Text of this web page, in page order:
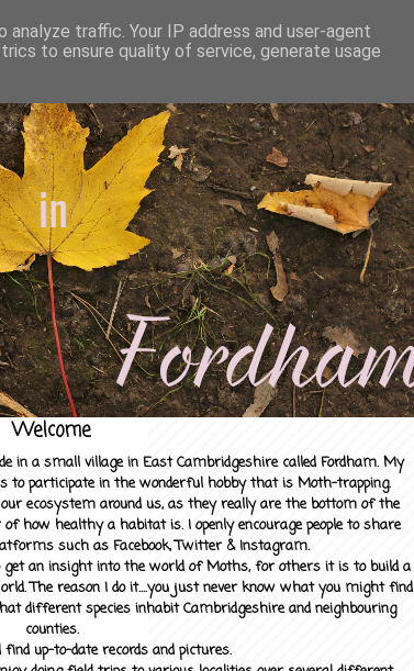
Welcome
in a small village in East Cambridgeshire called Fordham. My
to participate in the wonderful hobby that is Moth-trapping.
ecosystem around us, as they really are the bottom of the
how healthy a habitat is. I openly encourage people to share
such as Facebook, Twitter & Instagram.
an insight into the world of Moths, for others it is to build a
The reason I do it....you just never know what you might find
different species inhabit Cambridgeshire and neighbouring
counties.
up-to-date records and pictures.
traffic. Your IP address and user-agent
to ensure quality of service, generate usage